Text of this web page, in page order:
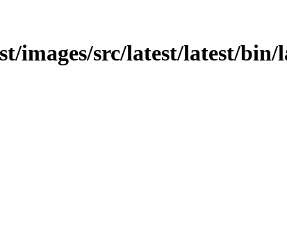
images/src/latest/latest/bin/